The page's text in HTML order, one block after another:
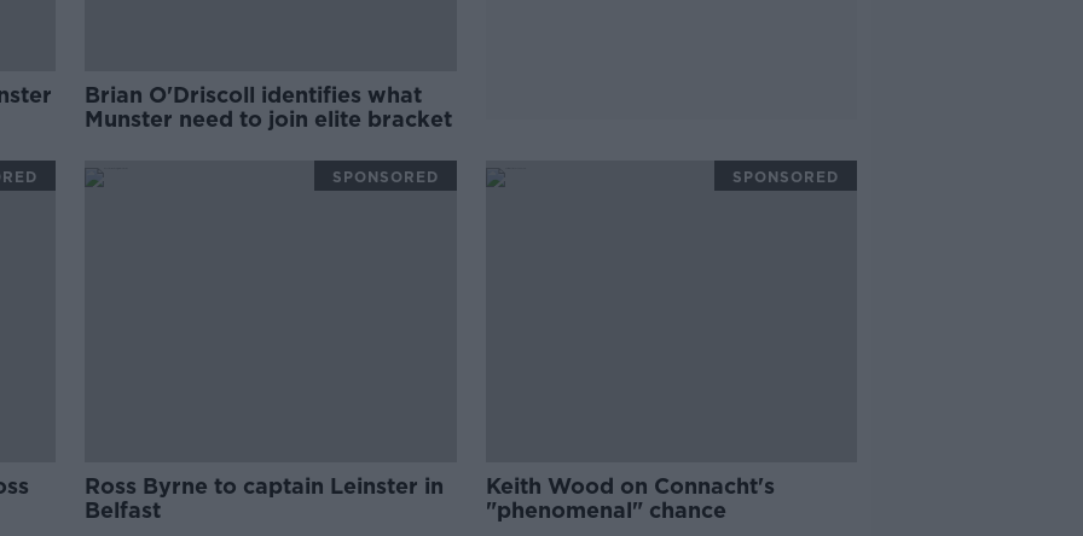
Brian O'Driscoll identifies what
Munster need to join elite bracket
Ross Byrne to captain Leinster in
Belfast
SPONSORED
Keith Wood on Connacht's
"phenomenal" chance
SPONSORED